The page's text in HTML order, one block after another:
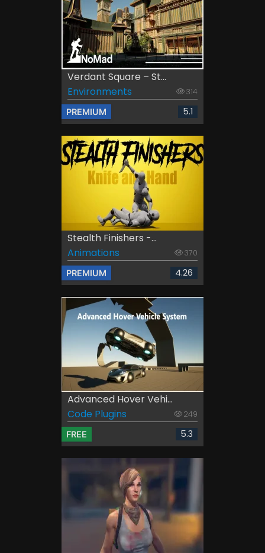
Verdant Square – St...
Environments
314
PREMIUM 5.1
Stealth Finishers -...
Animations
370
PREMIUM 4.26
Advanced Hover Vehi...
Code Plugins
249
FREE 5.3